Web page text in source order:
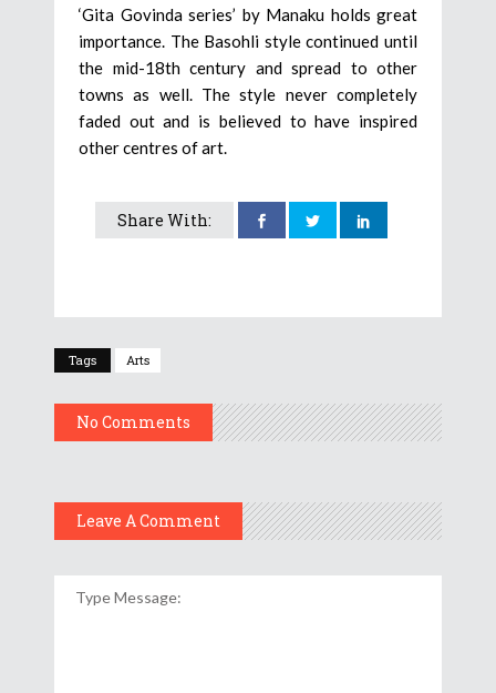
‘Gita Govinda series’ by Manaku holds great
importance. The Basohli style continued until
the mid-18th century and spread to other
towns as well. The style never completely
faded out and is believed to have inspired
other centres of art.
Share With:
Tags Arts
No Comments
Leave A Comment